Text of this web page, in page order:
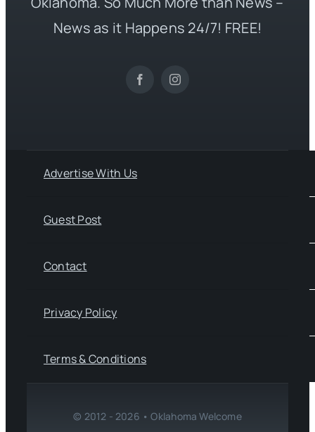
News as it Happens 24/7! FREE!
Advertise With Us
Guest Post
Contact
Privacy Policy
Terms & Conditions
© 2012 - 2026 • Oklahoma Welcome